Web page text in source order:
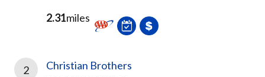
2.31miles
2 Christian Brothers